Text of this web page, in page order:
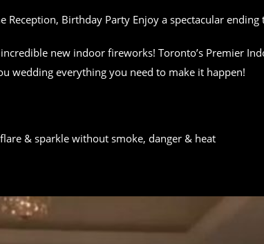
Reception, Birthday Party Enjoy a spectacular
new indoor fireworks! Toronto’s Premier
wedding everything you need to make it happen!
& sparkle without smoke, danger & heat